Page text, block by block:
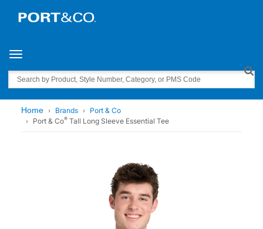
Toggle navigation
Search
Home Brands
Port & Co
Port & Co® Tall Long Sleeve Essential Tee